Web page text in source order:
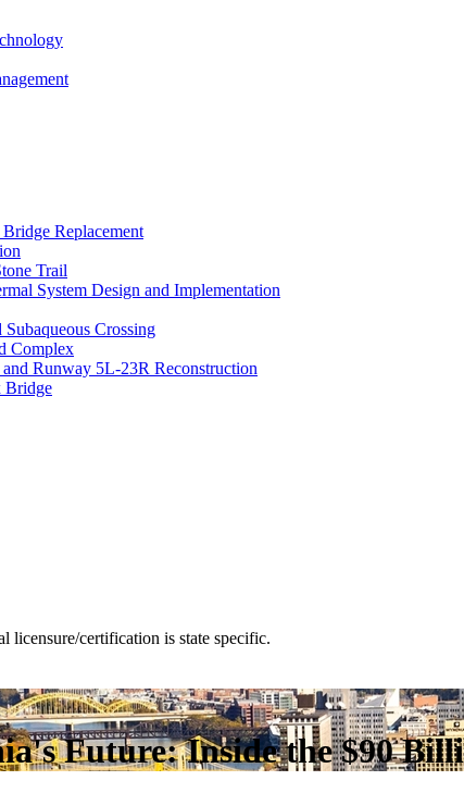
Replacement
Trail
System Design and Implementation
Crossing
Complex
Runway 5L-23R Reconstruction
Bridge
certification is state specific.
Future: Inside the $90